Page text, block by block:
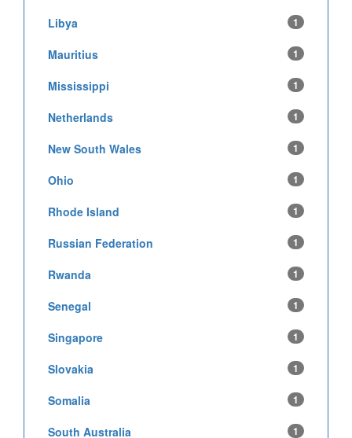
Libya 1
Mauritius 1
Mississippi 1
Netherlands 1
New South Wales 1
Ohio 1
Rhode Island 1
Russian Federation 1
Rwanda 1
Senegal 1
Singapore 1
Slovakia 1
Somalia 1
South Australia 1